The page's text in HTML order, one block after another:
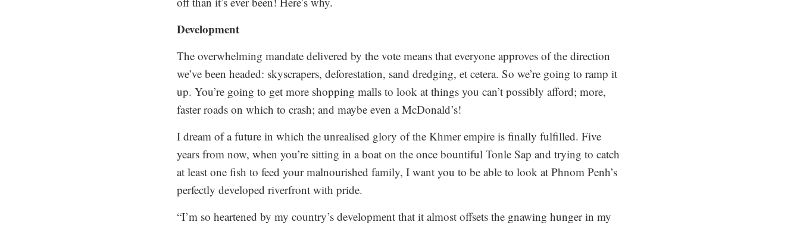
Development
The overwhelming mandate delivered by the vote means that everyone approves of the direction
we’ve been headed: skyscrapers, deforestation, sand dredging, et cetera. So we’re going to ramp it
up. You’re going to get more shopping malls to look at things you can’t possibly afford; more,
faster roads on which to crash; and maybe even a McDonald’s!
I dream of a future in which the unrealised glory of the Khmer empire is finally fulfilled. Five
years from now, when you’re sitting in a boat on the once bountiful Tonle Sap and trying to catch
at least one fish to feed your malnourished family, I want you to be able to look at Phnom Penh’s
perfectly developed riverfront with pride.
“I’m so heartened by my country’s development that it almost offsets the gnawing hunger in my